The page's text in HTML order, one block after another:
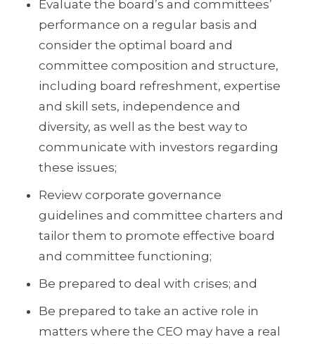
Evaluate the board’s and committees’
performance on a regular basis and
consider the optimal board and
committee composition and structure,
including board refreshment, expertise
and skill sets, independence and
diversity, as well as the best way to
communicate with investors regarding
these issues;
Review corporate governance
guidelines and committee charters and
tailor them to promote effective board
and committee functioning;
Be prepared to deal with crises; and
Be prepared to take an active role in
matters where the CEO may have a real